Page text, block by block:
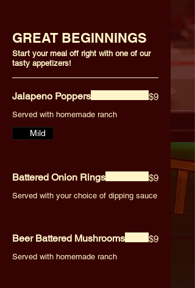
GREAT BEGINNINGS
Start your meal off right with one of our
tasty appetizers!
Jalapeno Poppers
Served with homemade ranch
$9
Mild
Battered Onion Rings
Served with your choice of dipping sauce
$9
Beer Battered Mushrooms
Served with homemade ranch
$9